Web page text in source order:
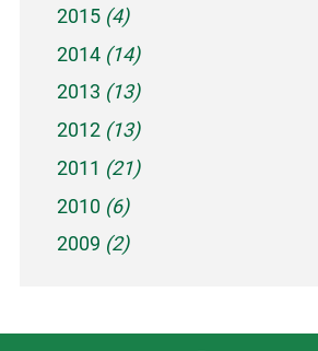
2015 (4)
2014 (14)
2013 (13)
2012 (13)
2011 (21)
2010 (6)
2009 (2)